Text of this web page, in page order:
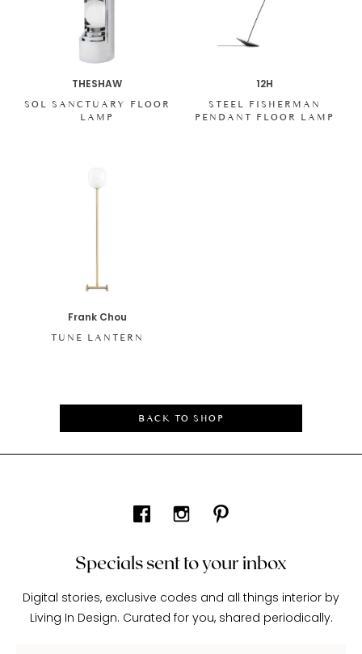
THESHAW
SOL SANCTUARY FLOOR
LAMP
12H
STEEL FISHERMAN
PENDANT FLOOR LAMP
Frank Chou
TUNE LANTERN
BACK TO SHOP
Specials sent to your inbox
Digital stories, exclusive codes and all things interior by
Living In Design. Curated for you, shared periodically.